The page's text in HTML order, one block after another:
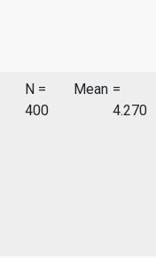
N =
400
Mean =
4.270